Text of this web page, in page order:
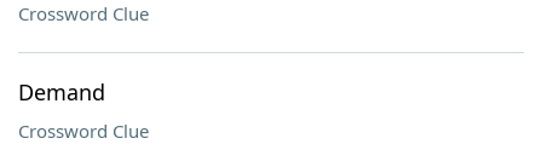
Crossword Clue
Demand
Crossword Clue